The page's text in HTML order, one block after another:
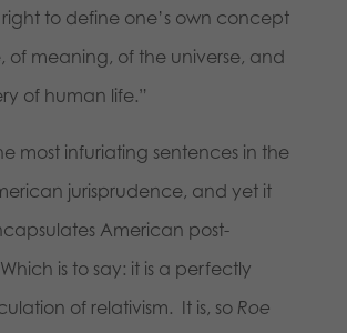
right to define one’s own concept
of meaning, of the universe, and
of human life.”
most infuriating sentences in the
jurisprudence, and yet it
American post-
is to say: it is a perfectly
of relativism. It is, so Roe